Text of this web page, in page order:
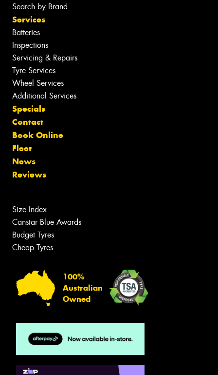
Search by Brand
Services
Batteries
Inspections
Servicing & Repairs
Tyre Services
Wheel Services
Additional Services
Specials
Contact
Book Online
Fleet
News
Reviews
Size Index
Canstar Blue Awards
Budget Tyres
Cheap Tyres
100%
Australian
Owned